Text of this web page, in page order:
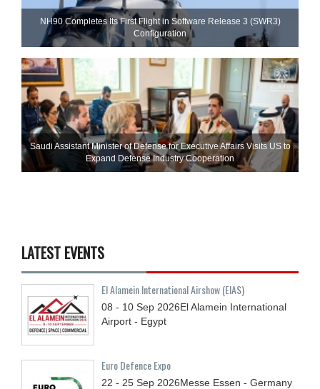
NH90 Completes Its First Flight in Software Release 3 (SWR3)
Configuration
Saudi Assistant Minister of Defense for Executive Affairs Visits US to
Expand Defense Industry Cooperation
LATEST EVENTS
El Alamein International Airshow (EIAS)
08 - 10 Sep 2026El Alamein International
Airport - Egypt
Euro Defence Expo
22 - 25 Sep 2026Messe Essen - Germany